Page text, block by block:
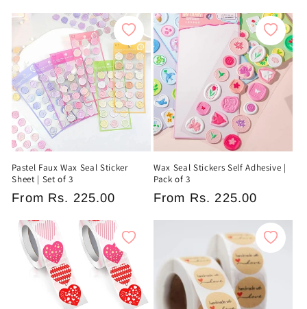
Pastel Faux Wax Seal Sticker
Sheet | Set of 3
Regular
From Rs. 225.00
Wax Seal Stickers Self Adhesive |
Pack of 3
Regular
From Rs. 225.00